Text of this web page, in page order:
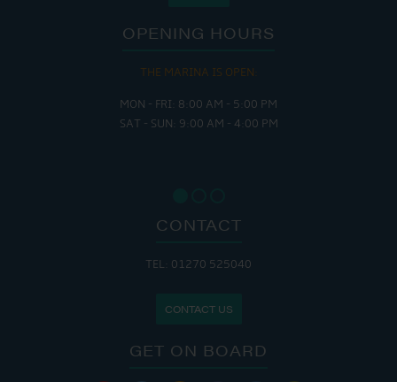
OPENING HOURS
THE MARINA IS OPEN:
MON - FRI: 8:00 AM - 5:00 PM
SAT - SUN: 9:00 AM - 4:00 PM
CONTACT
TEL: 01270 525040
CONTACT US
GET ON BOARD